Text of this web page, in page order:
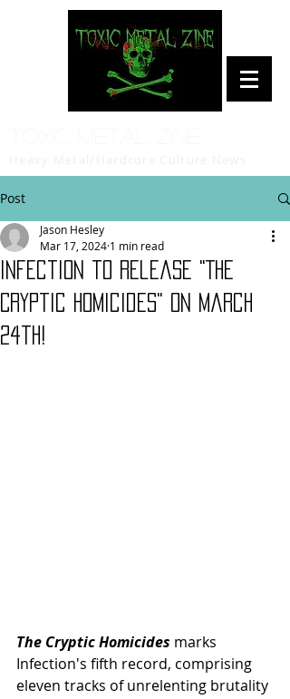
Post
Infection to release "The
Cryptic Homicides" on March
24th!
Jason Hesley
Mar 17, 2024 1 min read
The Cryptic Homicides marks
Infection's fifth record, comprising
eleven tracks of unrelenting brutality